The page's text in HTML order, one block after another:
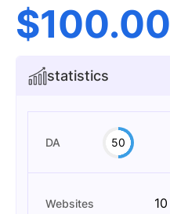
$100.00
statistics
DA 50
Websites 10